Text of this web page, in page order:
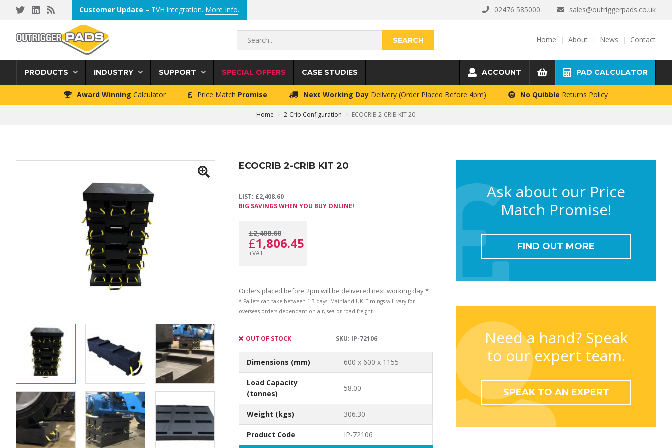
navigation
content
Customer Update – TVH integration. More Info. 02476 585000 sales@outriggerpads.co.uk
Search... Home About News Contact
PRODUCTS INDUSTRY SUPPORT SPECIAL OFFERS CASE STUDIES PAD CALCULATOR
ACCOUNT
Award Winning Calculator Price Match Promise Next Working Day Delivery (Order Placed Before 4pm) No Quibble Returns Policy
Home 2-Crib Configuration ECOCRIB 2-CRIB KIT 20
ECOCRIB 2-CRIB KIT 20
LIST: £2,408.60
BIG SAVINGS WHEN YOU BUY ONLINE!
£2,408.60
Original
price
was:
£2,408.60.
£1,806.45Current
price
£1,806.45.
+VAT
Orders placed before 2pm will be delivered next working day *
* Pallets can take between 1-3 days. Mainland UK. Timings will vary for
overseas orders dependant on air, sea or road freight.
OUT OF STOCK SKU: IP-72106
Dimensions (mm) 600 x 600 x 1155
Load Capacity
(tonnes)
58.00
Weight (kgs) 306.30
Product Code IP-72106
Ask about our Price
Match Promise!
FIND OUT MORE
Need a hand? Speak
to our expert team.
SPEAK TO AN EXPERT